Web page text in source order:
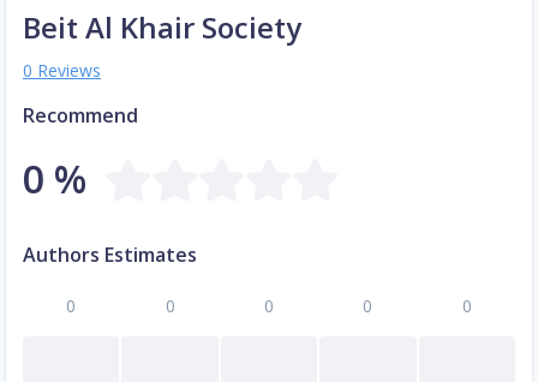
Beit Al Khair Society
0 Reviews
Recommend
0 %
Authors Estimates
0 0 0 0 0